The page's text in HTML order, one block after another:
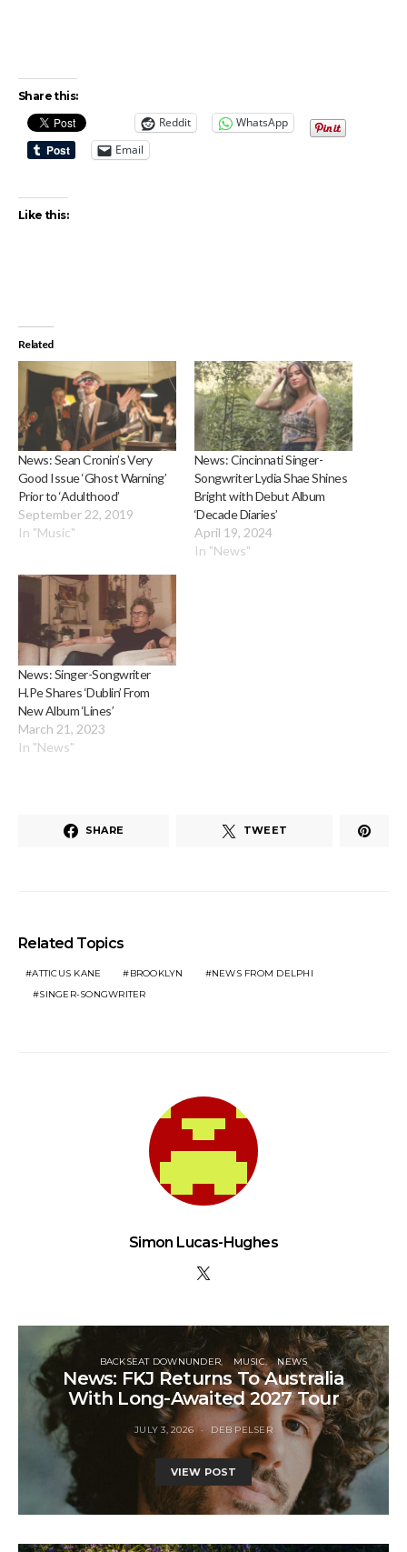
Share this:
Reddit
WhatsApp
Email
Like this:
Related
News: Sean Cronin’s Very
Good Issue ‘Ghost Warning’
Prior to ‘Adulthood’
September 22, 2019
In "Music"
News: Cincinnati Singer-
Songwriter Lydia Shae Shines
Bright with Debut Album
‘Decade Diaries’
April 19, 2024
In "News"
News: Singer-Songwriter
H.Pe Shares ‘Dublin’ From
New Album ‘Lines’
March 21, 2023
In "News"
SHARE TWEET
Related Topics
ATTICUS KANE BROOKLYN
NEWS FROM DELPHI
SINGER-SONGWRITER
Simon Lucas-Hughes
BACKSEAT DOWNUNDER MUSIC NEWS
News: FKJ Returns To Australia
With Long-Awaited 2027 Tour
JULY 3, 2026 DEB PELSER
VIEW POST